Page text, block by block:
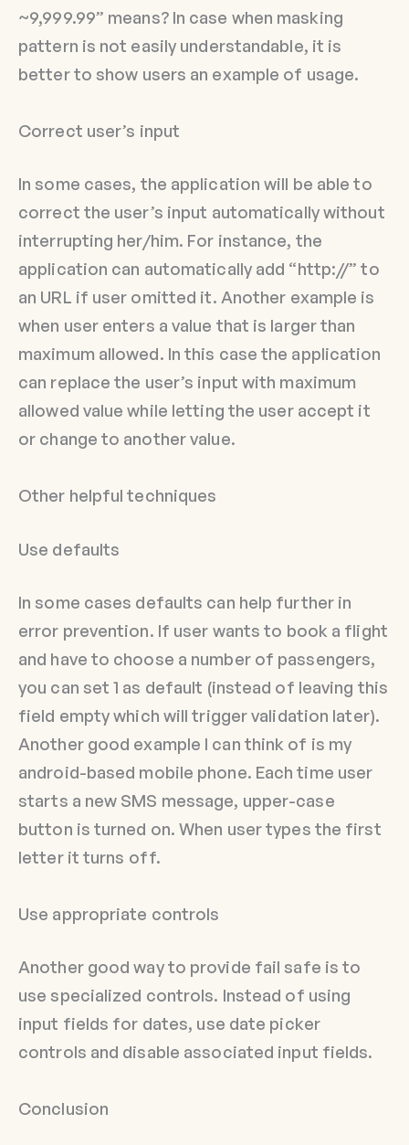
~9,999.99” means? In case when masking
pattern is not easily understandable, it is
better to show users an example of usage.
Correct user’s input
In some cases, the application will be able to
correct the user’s input automatically without
interrupting her/him. For instance, the
application can automatically add “http://” to
an URL if user omitted it. Another example is
when user enters a value that is larger than
maximum allowed. In this case the application
can replace the user’s input with maximum
allowed value while letting the user accept it
or change to another value.
Other helpful techniques
Use defaults
In some cases defaults can help further in
error prevention. If user wants to book a flight
and have to choose a number of passengers,
you can set 1 as default (instead of leaving this
field empty which will trigger validation later).
Another good example I can think of is my
android-based mobile phone. Each time user
starts a new SMS message, upper-case
button is turned on. When user types the first
letter it turns off.
Use appropriate controls
Another good way to provide fail safe is to
use specialized controls. Instead of using
input fields for dates, use date picker
controls and disable associated input fields.
Conclusion